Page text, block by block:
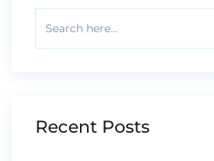
Recent Posts